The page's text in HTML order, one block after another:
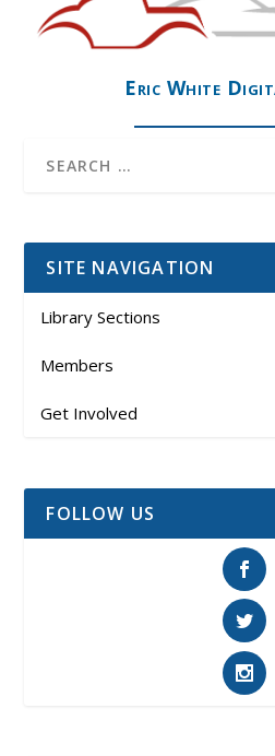
Eric White
SITE NAVIGATION
Library Sections
Members
Get Involved
FOLLOW US